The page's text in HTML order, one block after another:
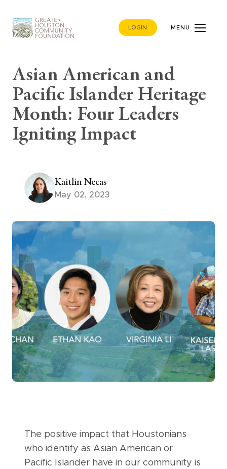
LOGIN MENU
Asian American and
Pacific Islander Heritage
Month: Four Leaders
Igniting Impact
Kaitlin Necas
May 02, 2023
The positive impact that Houstonians
who identify as Asian American or
Pacific Islander have in our community is